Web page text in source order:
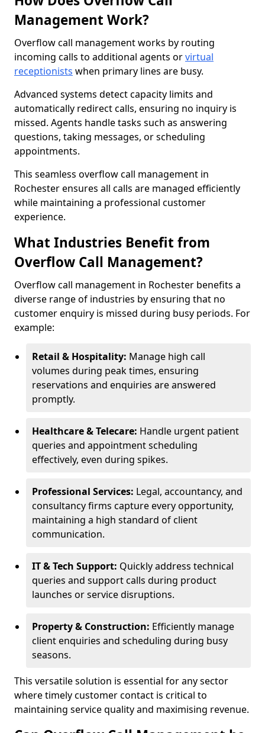
Management Work?
Overflow call management works by routing
incoming calls to additional agents orvirtual
receptionists when primary lines are busy.
Advanced systems detect capacity limits and
automatically redirect calls, ensuring no inquiry is
missed. Agents handle tasks such as answering
questions, taking messages, or scheduling
appointments.
This seamless overflow call management in
Rochester ensures all calls are managed efficiently
while maintaining a professional customer
experience.
What Industries Benefit from
Overflow Call Management?
Overflow call management in Rochester benefits a
diverse range of industries by ensuring that no
customer enquiry is missed during busy periods. For
example:
Retail & Hospitality: Manage high call
volumes during peak times, ensuring
reservations and enquiries are answered
promptly.
Healthcare & Telecare: Handle urgent patient
queries and appointment scheduling
effectively, even during spikes.
Professional Services: Legal, accountancy, and
consultancy firms capture every opportunity,
maintaining a high standard of client
communication.
IT & Tech Support: Quickly address technical
queries and support calls during product
launches or service disruptions.
Property & Construction: Efficiently manage
client enquiries and scheduling during busy
seasons.
This versatile solution is essential for any sector
where timely customer contact is critical to
maintaining service quality and maximising revenue.